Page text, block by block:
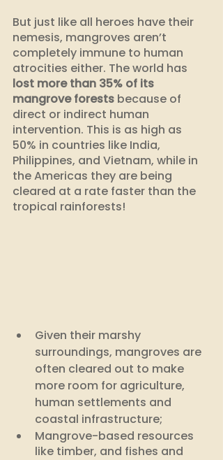
But just like all heroes have their
nemesis, mangroves aren’t
completely immune to human
atrocities either. The world has
lost more than 35% of its
mangrove forests because of
direct or indirect human
intervention. This is as high as
50% in countries like India,
Philippines, and Vietnam, while in
the Americas they are being
cleared at a rate faster than the
tropical rainforests!
Given their marshy
surroundings, mangroves are
often cleared out to make
more room for agriculture,
human settlements and
coastal infrastructure;
Mangrove-based resources
like timber, and fishes and